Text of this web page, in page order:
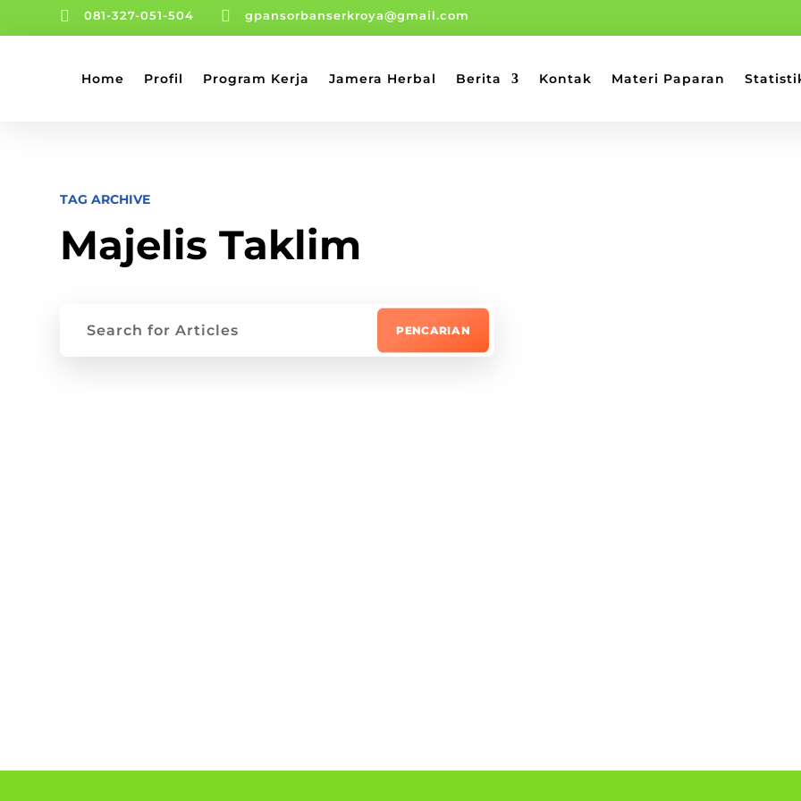
 081-327-051-504  gpansorbanserkroya@gmail.com
Home Profil Program Kerja Jamera Herbal Berita Kontak Materi Paparan
TAG ARCHIVE
Majelis Taklim